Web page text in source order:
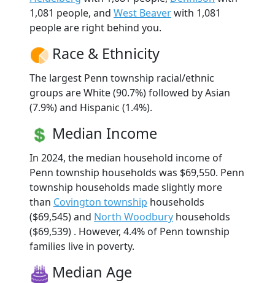
1,081 people, and West Beaverwith 1,081
people are right behind you.
Race & Ethnicity
The largest Penn township racial/ethnic
groups are White (90.7%) followed by Asian
(7.9%) and Hispanic (1.4%).
Median Income
In 2024, the median household income of
Penn township households was $69,550. Penn
township households made slightly more
than Covington township households
($69,545) and North Woodbury households
($69,539) . However, 4.4% of Penn township
families live in poverty.
Median Age